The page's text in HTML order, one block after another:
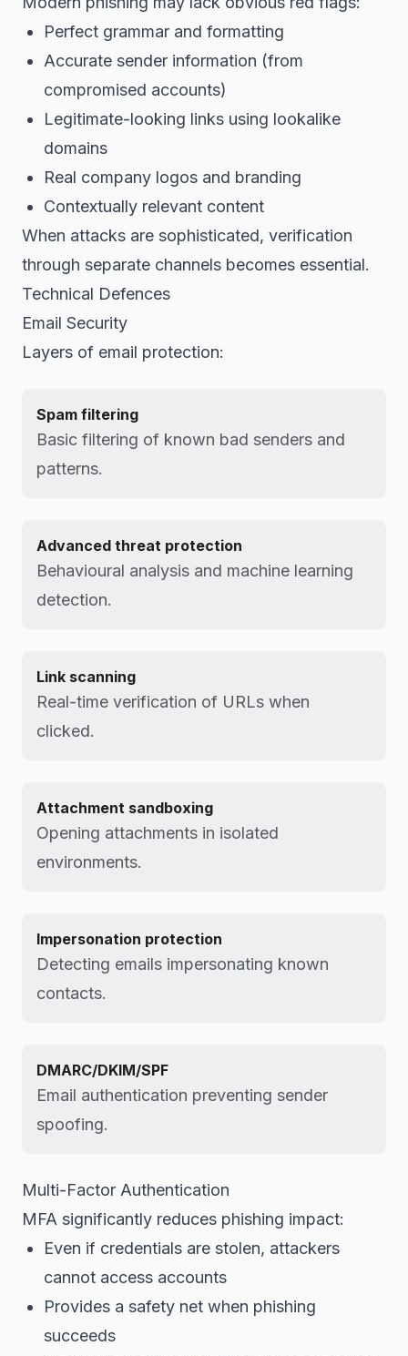
Perfect grammar and formatting
Accurate sender information (from
compromised accounts)
Legitimate-looking links using lookalike
domains
Real company logos and branding
Contextually relevant content
When attacks are sophisticated, verification
through separate channels becomes essential.
Technical Defences
Email Security
Layers of email protection:
Spam filtering
Basic filtering of known bad senders and
patterns.
Advanced threat protection
Behavioural analysis and machine learning
detection.
Link scanning
Real-time verification of URLs when
clicked.
Attachment sandboxing
Opening attachments in isolated
environments.
Impersonation protection
Detecting emails impersonating known
contacts.
DMARC/DKIM/SPF
Email authentication preventing sender
spoofing.
Multi-Factor Authentication
MFA significantly reduces phishing impact:
Even if credentials are stolen, attackers
cannot access accounts
Provides a safety net when phishing
succeeds